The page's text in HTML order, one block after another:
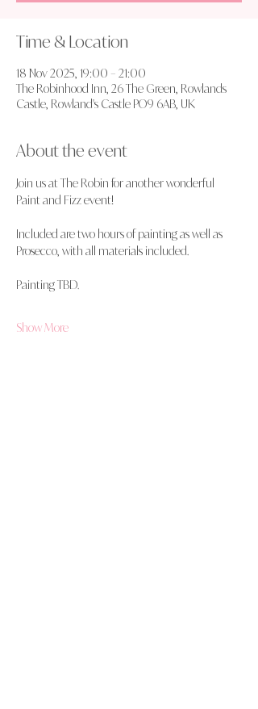
Time & Location
18 Nov 2025, 19:00 – 21:00
The Robinhood Inn, 26 The Green, Rowlands
Castle, Rowland's Castle PO9 6AB, UK
About the event
Join us at The Robin for another wonderful
Paint and Fizz event!
Included are two hours of painting as well as
Prosecco, with all materials included.
Painting TBD.
Show More